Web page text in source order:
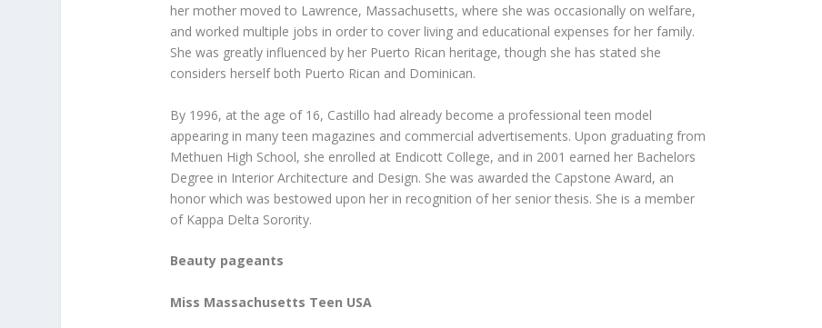
her mother moved to Lawrence, Massachusetts, where she was occasionally on welfare,
and worked multiple jobs in order to cover living and educational expenses for her family.
She was greatly influenced by her Puerto Rican heritage, though she has stated she
considers herself both Puerto Rican and Dominican.
By 1996, at the age of 16, Castillo had already become a professional teen model
appearing in many teen magazines and commercial advertisements. Upon graduating from
Methuen High School, she enrolled at Endicott College, and in 2001 earned her Bachelors
Degree in Interior Architecture and Design. She was awarded the Capstone Award, an
honor which was bestowed upon her in recognition of her senior thesis. She is a member
of Kappa Delta Sorority.
Beauty pageants
Miss Massachusetts Teen USA